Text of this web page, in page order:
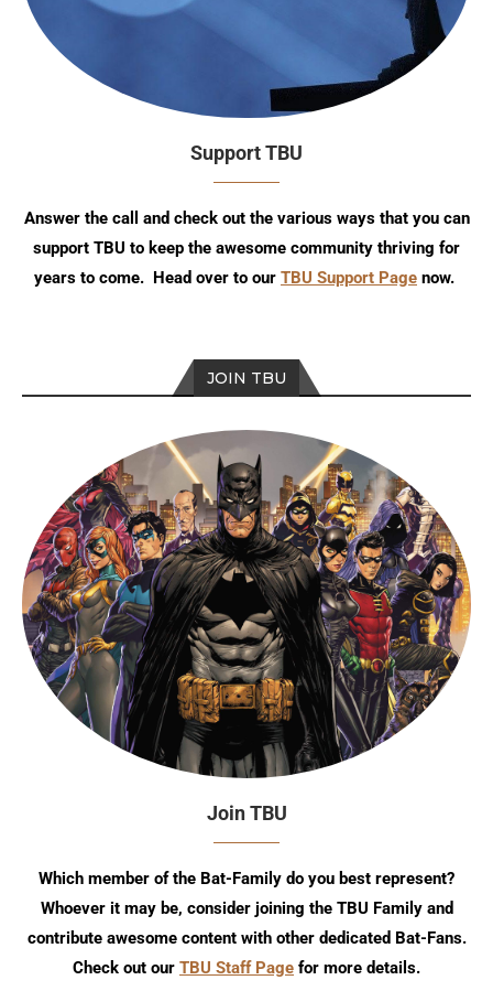
Support TBU
Answer the call and check out the various ways that you can
support TBU to keep the awesome community thriving for
years to come. Head over to our TBU Support Page now.
JOIN TBU
Join TBU
Which member of the Bat-Family do you best represent?
Whoever it may be, consider joining the TBU Family and
contribute awesome content with other dedicated Bat-Fans.
Check out our TBU Staff Page for more details.